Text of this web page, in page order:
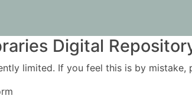
Digital
limited. If you feel this is by